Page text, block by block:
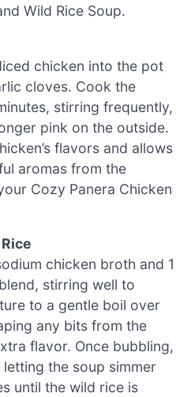
Wild Rice Soup.
chicken into the pot
cloves. Cook the
stirring frequently,
pink on the outside.
flavors and allows
aromas from the
Cozy Panera Chicken
chicken broth and 1
stirring well to
to a gentle boil over
any bits from the
flavor. Once bubbling,
the soup simmer
until the wild rice is